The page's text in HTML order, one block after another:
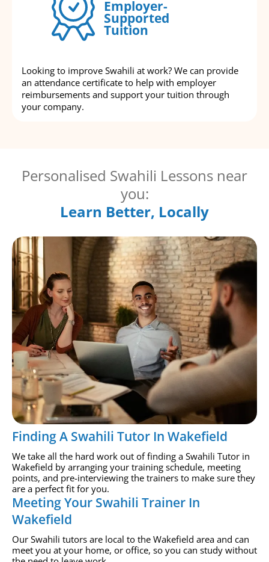
Employer-
Supported
Tuition
Looking to improve Swahili at work? We can provide
an attendance certificate to help with employer
reimbursements and support your tuition through
your company.
Personalised Swahili Lessons near
you:
Learn Better, Locally
Finding A Swahili Tutor In Wakefield
We take all the hard work out of finding a Swahili Tutor in
Wakefield by arranging your training schedule, meeting
points, and pre-interviewing the trainers to make sure they
are a perfect fit for you.
Meeting Your Swahili Trainer In
Wakefield
Our Swahili tutors are local to the Wakefield area and can
meet you at your home, or office, so you can study without